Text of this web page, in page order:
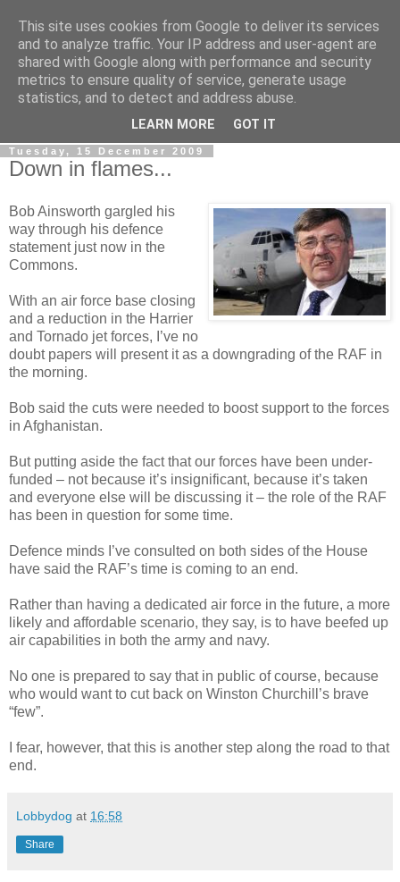
LOBBYDOG
Gossip, opinion and Westminster tales. The inside track on
what your Notts MPs are up to...
Tuesday, 15 December 2009
Down in flames...
Bob Ainsworth gargled his
way through his defence
statement just now in the
Commons.
With an air force base closing
and a reduction in the Harrier
and Tornado jet forces, I’ve no
doubt papers will present it as a downgrading of the RAF in
the morning.
Bob said the cuts were needed to boost support to the forces
in Afghanistan.
But putting aside the fact that our forces have been under-
funded – not because it’s insignificant, because it’s taken
and everyone else will be discussing it – the role of the RAF
has been in question for some time.
Defence minds I’ve consulted on both sides of the House
have said the RAF’s time is coming to an end.
Rather than having a dedicated air force in the future, a more
likely and affordable scenario, they say, is to have beefed up
air capabilities in both the army and navy.
No one is prepared to say that in public of course, because
who would want to cut back on Winston Churchill’s brave
“few”.
I fear, however, that this is another step along the road to that
end.
Lobbydog at 16:58
Share
This site uses cookies from Google to deliver its services
and to analyze traffic. Your IP address and user-agent are
shared with Google along with performance and security
metrics to ensure quality of service, generate usage
statistics, and to detect and address abuse.
LEARN MORE GOT IT